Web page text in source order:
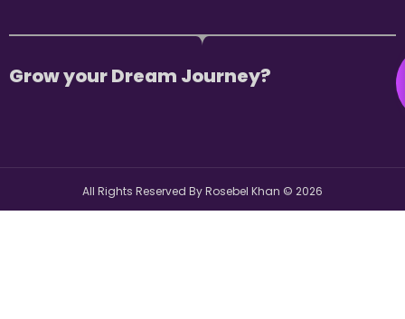
Grow your Dream Journey?
All Rights Reserved By Rosebel Khan © 2026